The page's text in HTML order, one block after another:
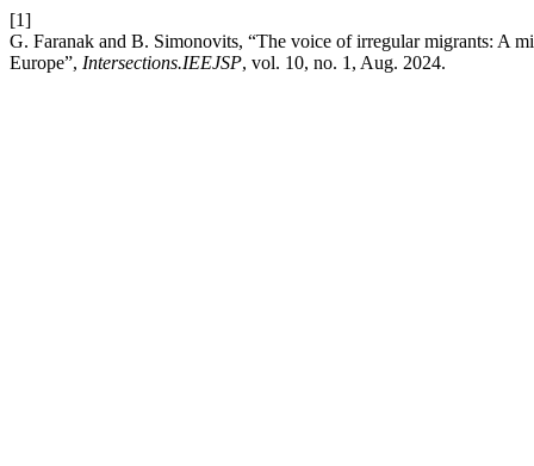
[1]
G. Faranak and B. Simonovits, “The voice of irregular migrants: A
Europe”, Intersections.IEEJSP, vol. 10, no. 1, Aug. 2024.